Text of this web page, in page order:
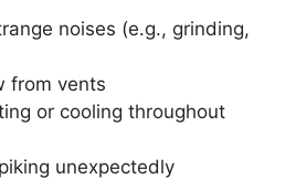
noises (e.g., grinding,
from vents
or cooling throughout
unexpectedly